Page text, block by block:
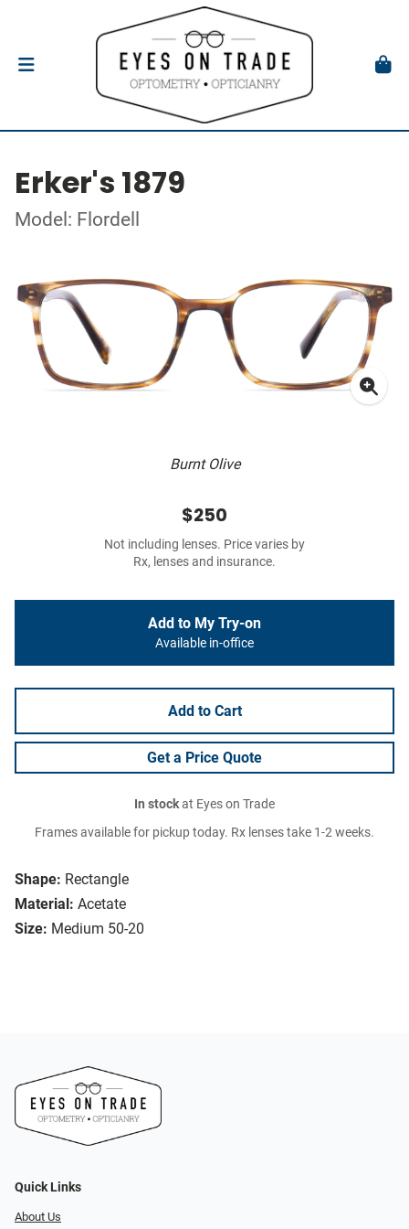
Erker's 1879
Model: Flordell
Burnt Olive
Shape: Rectangle
Material: Acetate
Size: Medium 50-20
$250
Not including lenses. Price varies by
Rx, lenses and insurance.
Add to My Try-on
Available in-office
Add to Cart
Get a Price Quote
In stockat Eyes on Trade
Frames available for pickup today. Rx lenses take 1-2 weeks.
Quick Links
About Us